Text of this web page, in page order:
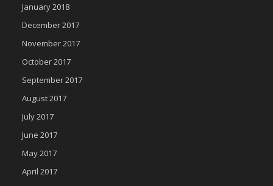
January 2018
December 2017
November 2017
October 2017
September 2017
August 2017
July 2017
June 2017
May 2017
April 2017